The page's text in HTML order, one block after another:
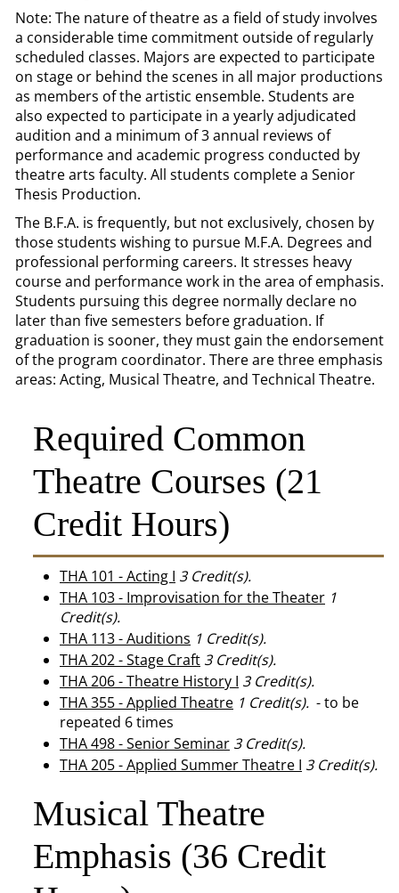
Note: The nature of theatre as a field of study involves
a considerable time commitment outside of regularly
scheduled classes. Majors are expected to participate
on stage or behind the scenes in all major productions
as members of the artistic ensemble. Students are
also expected to participate in a yearly adjudicated
audition and a minimum of 3 annual reviews of
performance and academic progress conducted by
theatre arts faculty. All students complete a Senior
Thesis Production.
The B.F.A. is frequently, but not exclusively, chosen by
those students wishing to pursue M.F.A. Degrees and
professional performing careers. It stresses heavy
course and performance work in the area of emphasis.
Students pursuing this degree normally declare no
later than five semesters before graduation. If
graduation is sooner, they must gain the endorsement
of the program coordinator. There are three emphasis
areas: Acting, Musical Theatre, and Technical Theatre.
Required Common
Theatre Courses (21
Credit Hours)
THA 101 - Acting I 3 Credit(s).
THA 103 - Improvisation for the Theater 1
Credit(s).
THA 113 - Auditions 1 Credit(s).
THA 202 - Stage Craft 3 Credit(s).
THA 206 - Theatre History I 3 Credit(s).
THA 355 - Applied Theatre 1 Credit(s). - to be
repeated 6 times
THA 498 - Senior Seminar 3 Credit(s).
THA 205 - Applied Summer Theatre I 3 Credit(s).
Musical Theatre
Emphasis (36 Credit